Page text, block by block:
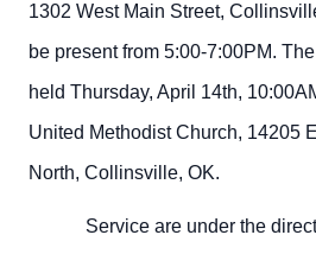
1302 West Main Street,
be present from 5:00-7:00PM.
held Thursday, April 14th,
United Methodist Church, 14205
North, Collinsville, OK.
Service are under the